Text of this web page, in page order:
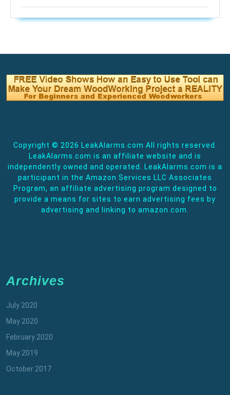
Copyright © 2026 LeakAlarms.com All rights reserved.
LeakAlarms.com is an affiliate website and is
independently owned and operated. LeakAlarms.com is a
participant in the Amazon Services LLC Associates
Program, an affiliate advertising program designed to
provide a means for sites to earn advertising fees by
advertising and linking to amazon.com.
Archives
July 2020
May 2020
February 2020
May 2019
October 2017